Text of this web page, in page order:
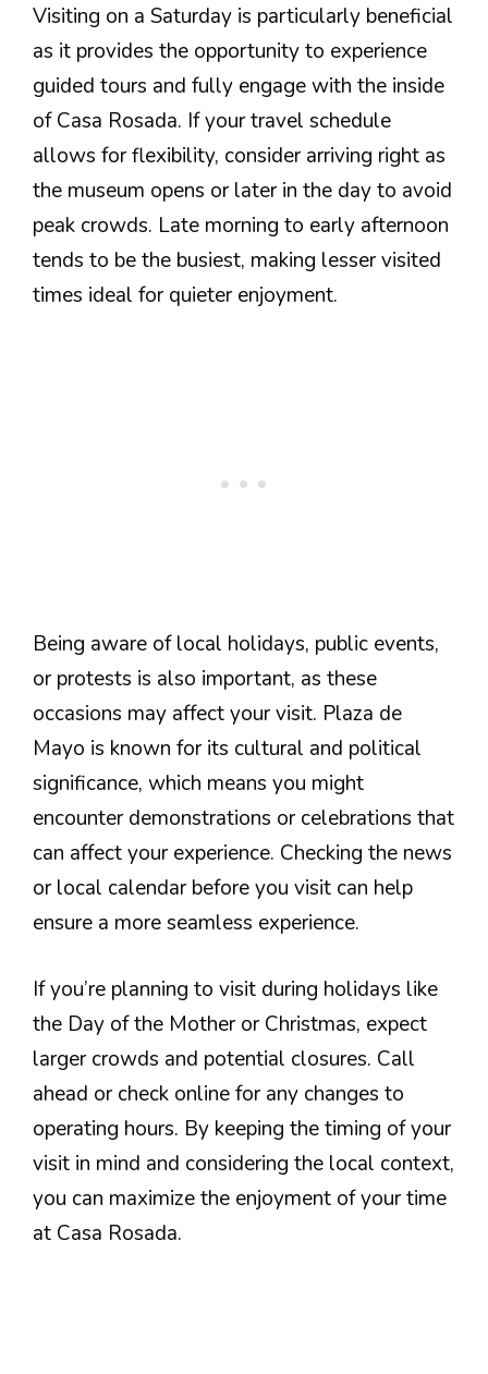
Visiting on a Saturday is particularly beneficial
as it provides the opportunity to experience
guided tours and fully engage with the inside
of Casa Rosada. If your travel schedule
allows for flexibility, consider arriving right as
the museum opens or later in the day to avoid
peak crowds. Late morning to early afternoon
tends to be the busiest, making lesser visited
times ideal for quieter enjoyment.
Being aware of local holidays, public events,
or protests is also important, as these
occasions may affect your visit. Plaza de
Mayo is known for its cultural and political
significance, which means you might
encounter demonstrations or celebrations that
can affect your experience. Checking the news
or local calendar before you visit can help
ensure a more seamless experience.
If you’re planning to visit during holidays like
the Day of the Mother or Christmas, expect
larger crowds and potential closures. Call
ahead or check online for any changes to
operating hours. By keeping the timing of your
visit in mind and considering the local context,
you can maximize the enjoyment of your time
at Casa Rosada.